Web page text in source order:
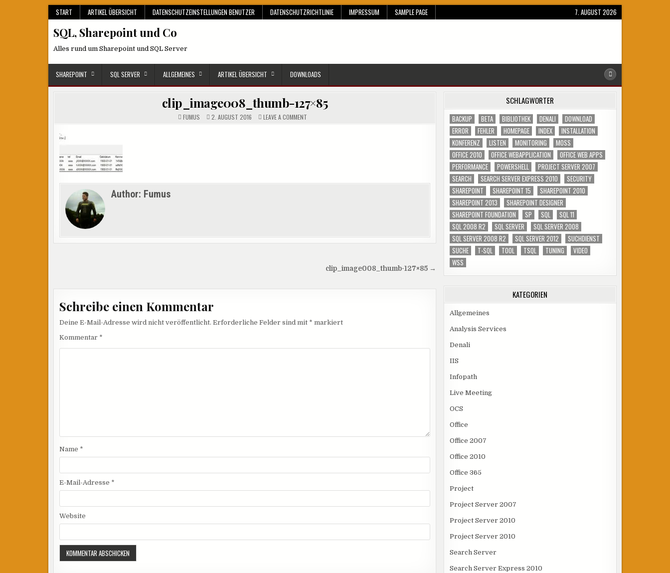
START ARTIKEL ÜBERSICHT DATENSCHUTZEINSTELLUNGEN BENUTZER DATENSCHUTZRICHTLINIE IMPRESSUM SAMPLE PAGE 7. AUGUST 2026
SQL, Sharepoint und Co
Alles rund um Sharepoint und SQL Server
SHAREPOINT SQL SERVER ALLGEMEINES ARTIKEL ÜBERSICHT DOWNLOADS
clip_image008_thumb-127×85
FUMUS 2. AUGUST 2016 LEAVE A COMMENTON
Author: Fumus
clip_image008_thumb-127×85 →
Schreibe einen Kommentar
Deine E-Mail-Adresse wird nicht veröffentlicht. Erforderliche Felder sind mit * markiert
Kommentar *
Name *
E-Mail-Adresse *
Website
SCHLAGWÖRTER
BACKUP BETA BIBLIOTHEK DENALI
DOWNLOAD
ERROR
FEHLER HOMEPAGE INDEX
INSTALLATION
KONFERENZ
LISTEN MONITORING
MOSS
OFFICE 2010
OFFICE WEBAPPLICATION
OFFICE WEB APPS
PERFORMANCE
POWERSHELL
PROJECT SERVER 2007
SEARCH
SEARCH SERVER EXPRESS 2010
SECURITY
SHAREPOINT
SHAREPOINT 15
SHAREPOINT 2010
SHAREPOINT 2013
SHAREPOINT DESIGNER
SHAREPOINT FOUNDATION
SP SQL
SQL 11
SQL 2008 R2
SQL SERVER
SQL SERVER 2008
SQL SERVER 2008 R2
SQL SERVER 2012
SUCHDIENST
SUCHE
T-SQL TOOL TSQL TUNING
VIDEO
WSS
KATEGORIEN
Allgemeines
Analysis Services
Denali
IIS
Infopath
Live Meeting
OCS
Office
Office 2007
Office 2010
Office 365
Project
Project Server 2007
Project Server 2010
Project Server 2010
Search Server
Search Server Express 2010